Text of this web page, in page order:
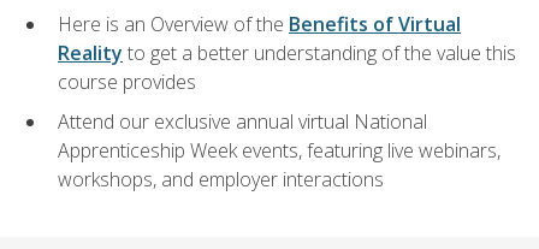
Here is an Overview of the Benefits of Virtual
Reality to get a better understanding of the value this
course provides
Attend our exclusive annual virtual National
Apprenticeship Week events, featuring live webinars,
workshops, and employer interactions